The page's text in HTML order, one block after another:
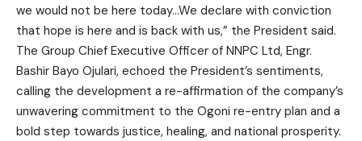
we would not be here today…We declare with conviction
that hope is here and is back with us,” the President said.
The Group Chief Executive Officer of NNPC Ltd, Engr.
Bashir Bayo Ojulari, echoed the President’s sentiments,
calling the development a re-affirmation of the company’s
unwavering commitment to the Ogoni re-entry plan and a
bold step towards justice, healing, and national prosperity.